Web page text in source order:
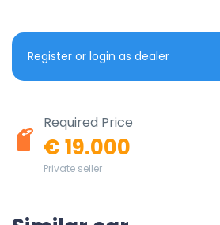
Register or login as dealer
Required Price
€ 19.000
Private seller